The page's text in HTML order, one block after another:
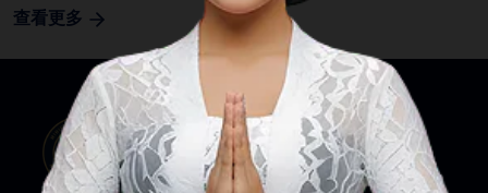
查看更多